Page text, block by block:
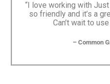
“I love working with
so friendly and it’s a
Can’t wait to
– Common